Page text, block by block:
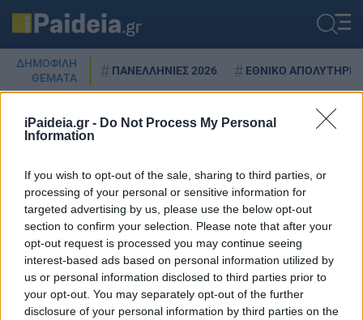
iPaideia.gr - Do Not Process My Personal
Information
If you wish to opt-out of the sale, sharing to third parties, or
processing of your personal or sensitive information for
targeted advertising by us, please use the below opt-out
section to confirm your selection. Please note that after your
opt-out request is processed you may continue seeing
interest-based ads based on personal information utilized by
us or personal information disclosed to third parties prior to
your opt-out. You may separately opt-out of the further
disclosure of your personal information by third parties on the
ΔΗΜΟΦΙΛΗ
ΘΕΜΑΤΑ
ΠΑΝΕΛΛΗΝΙΕΣ 2026 ΕΘΝΙΚΟ ΑΠΟΛΥΤΗΡΙΟ
Εκλογές 2023: Τι ισχύει με τα
διόδια και τις άδειες εργασίας
19/05/2023 - 13:04